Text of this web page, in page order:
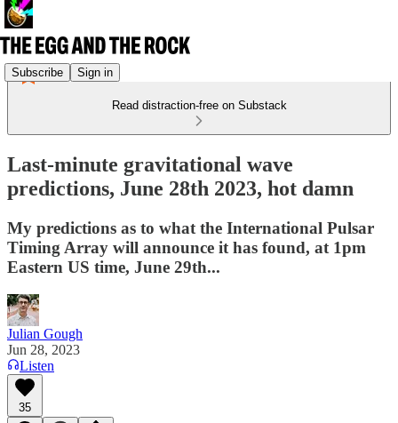
Subscribe Sign in
Read distraction-free on Substack
Last-minute gravitational wave
predictions, June 28th 2023, hot damn
My predictions as to what the International Pulsar
Timing Array will announce it has found, at 1pm
Eastern US time, June 29th...
Julian Gough
Jun 28, 2023
Listen
35